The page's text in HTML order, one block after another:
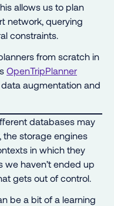
allows us to plan
network, querying
constraints.
from scratch in
OpenTripPlanner
augmentation and
databases may
the storage engines
in which they
we haven’t ended up
gets out of control.
be a bit of a learning